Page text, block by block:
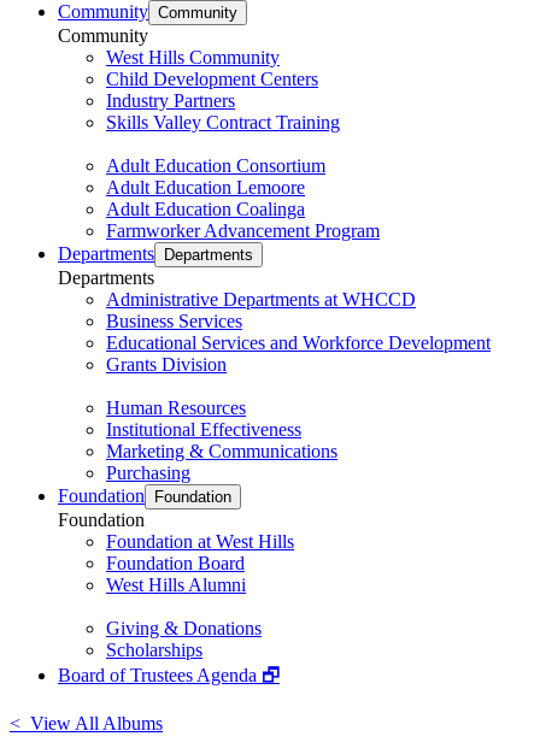
Community Community
Community
West Hills Community
Child Development Centers
Industry Partners
Skills Valley Contract Training
Adult Education Consortium
Adult Education Lemoore
Adult Education Coalinga
Farmworker Advancement Program
Departments
Departments
Departments
Administrative Departments at WHCCD
Business Services
Educational Services and Workforce Development
Grants Division
Human Resources
Institutional Effectiveness
Marketing & Communications
Purchasing
Foundation
Foundation
Foundation
Foundation at West Hills
Foundation Board
West Hills Alumni
Giving & Donations
Scholarships
Board of Trustees Agenda 🗗
< View All Albums